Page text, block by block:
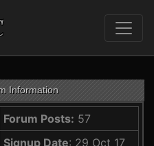
Information
Forum Posts: 57
Signup Date: 29 Oct 17